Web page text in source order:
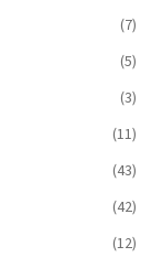
(7)
(5)
(3)
(11)
(43)
(42)
(12)